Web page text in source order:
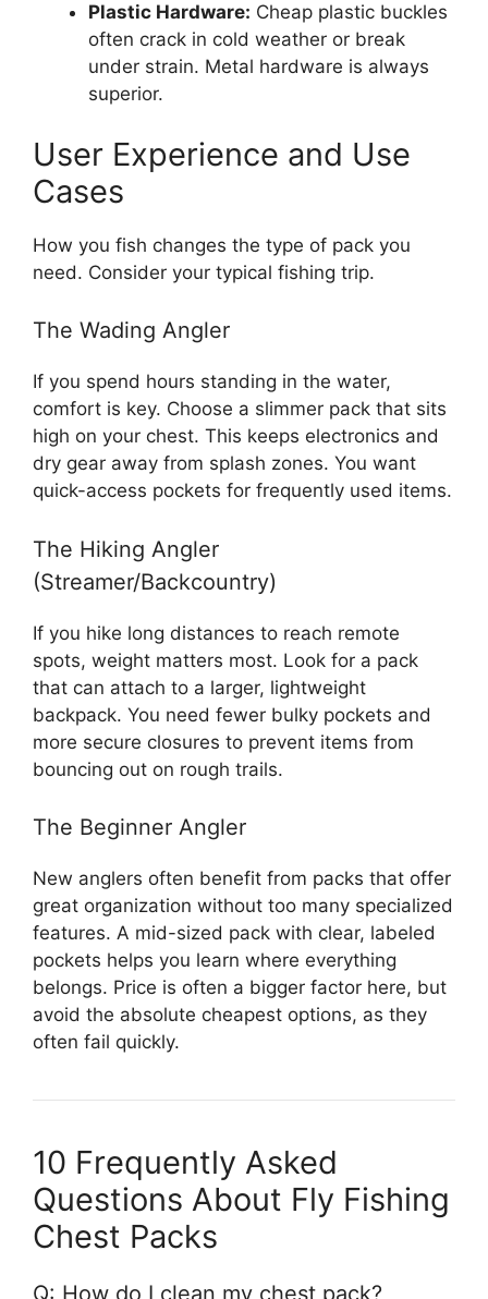
Plastic Hardware: Cheap plastic buckles
often crack in cold weather or break
under strain. Metal hardware is always
superior.
User Experience and Use
Cases
How you fish changes the type of pack you
need. Consider your typical fishing trip.
The Wading Angler
If you spend hours standing in the water,
comfort is key. Choose a slimmer pack that sits
high on your chest. This keeps electronics and
dry gear away from splash zones. You want
quick-access pockets for frequently used items.
The Hiking Angler
(Streamer/Backcountry)
If you hike long distances to reach remote
spots, weight matters most. Look for a pack
that can attach to a larger, lightweight
backpack. You need fewer bulky pockets and
more secure closures to prevent items from
bouncing out on rough trails.
The Beginner Angler
New anglers often benefit from packs that offer
great organization without too many specialized
features. A mid-sized pack with clear, labeled
pockets helps you learn where everything
belongs. Price is often a bigger factor here, but
avoid the absolute cheapest options, as they
often fail quickly.
10 Frequently Asked
Questions About Fly Fishing
Chest Packs
Q: How do I clean my chest pack?